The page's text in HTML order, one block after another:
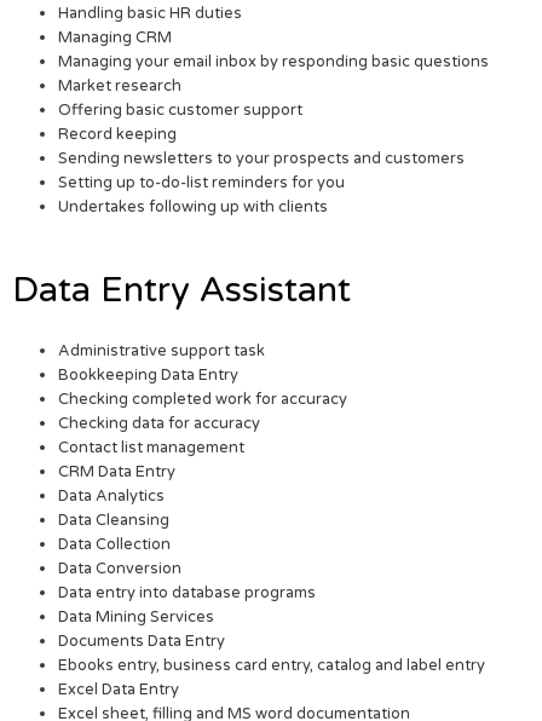
Handling basic HR duties
Managing CRM
Managing your email inbox by responding basic questions
Market research
Offering basic customer support
Record keeping
Sending newsletters to your prospects and customers
Setting up to-do-list reminders for you
Undertakes following up with clients
Data Entry Assistant
Administrative support task
Bookkeeping Data Entry
Checking completed work for accuracy
Checking data for accuracy
Contact list management
CRM Data Entry
Data Analytics
Data Cleansing
Data Collection
Data Conversion
Data entry into database programs
Data Mining Services
Documents Data Entry
Ebooks entry, business card entry, catalog and label entry
Excel Data Entry
Excel sheet, filling and MS word documentation